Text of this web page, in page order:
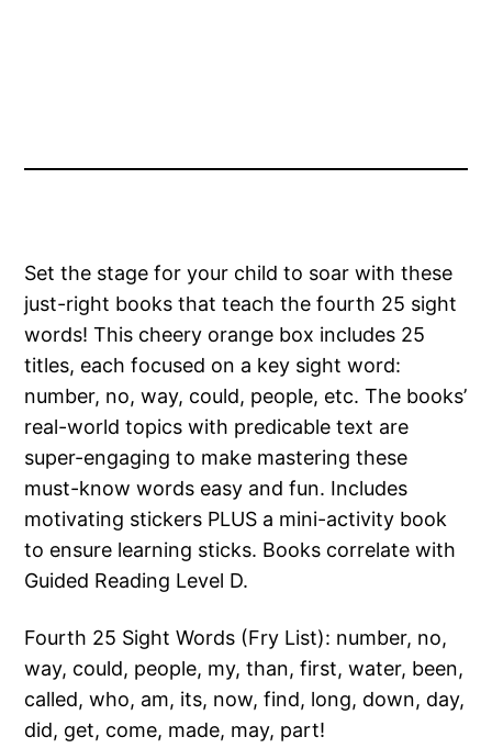
Set the stage for your child to soar with these
just-right books that teach the fourth 25 sight
words! This cheery orange box includes 25
titles, each focused on a key sight word:
number, no, way, could, people, etc. The books’
real-world topics with predicable text are
super-engaging to make mastering these
must-know words easy and fun. Includes
motivating stickers PLUS a mini-activity book
to ensure learning sticks. Books correlate with
Guided Reading Level D.
Fourth 25 Sight Words (Fry List): number, no,
way, could, people, my, than, first, water, been,
called, who, am, its, now, find, long, down, day,
did, get, come, made, may, part!